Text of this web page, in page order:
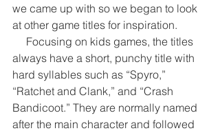
we came up with so we began to look
at other game titles for inspiration.
always have a short, punchy title with
hard syllables such as “Spyro,”
“Ratchet and Clank,” and “Crash
Bandicoot.” They are normally named
after the main character and followed